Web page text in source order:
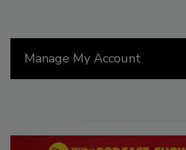
Manage My Account